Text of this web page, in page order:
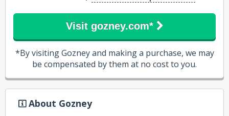
Visit gozney.com*
*By visiting Gozney and making a purchase, we may
be compensated by them at no cost to you.
About Gozney